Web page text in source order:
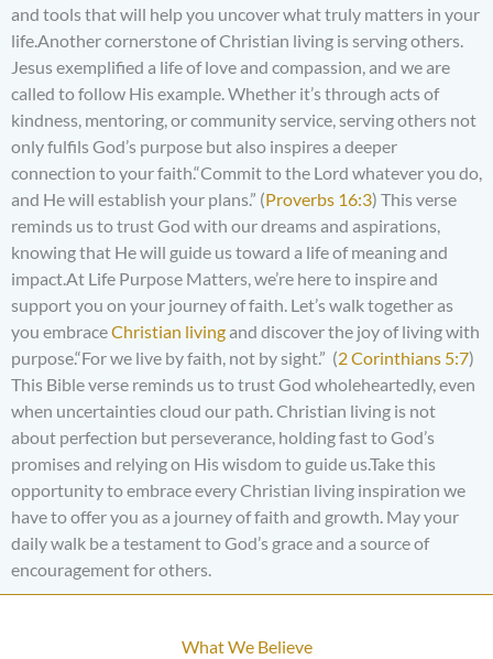
and tools that will help you uncover what truly matters in your
life.Another cornerstone of Christian living is serving others.
Jesus exemplified a life of love and compassion, and we are
called to follow His example. Whether it’s through acts of
kindness, mentoring, or community service, serving others not
only fulfils God’s purpose but also inspires a deeper
connection to your faith.“Commit to the Lord whatever you do,
and He will establish your plans.” (Proverbs 16:3) This verse
reminds us to trust God with our dreams and aspirations,
knowing that He will guide us toward a life of meaning and
impact.At Life Purpose Matters, we’re here to inspire and
support you on your journey of faith. Let’s walk together as
you embraceChristian livingand discover the joy of living with
purpose.“For we live by faith, not by sight.” (2 Corinthians 5:7)
This Bible verse reminds us to trust God wholeheartedly, even
when uncertainties cloud our path. Christian living is not
about perfection but perseverance, holding fast to God’s
promises and relying on His wisdom to guide us.Take this
opportunity to embrace every Christian living inspiration we
have to offer you as a journey of faith and growth. May your
daily walk be a testament to God’s grace and a source of
encouragement for others.
What We Believe